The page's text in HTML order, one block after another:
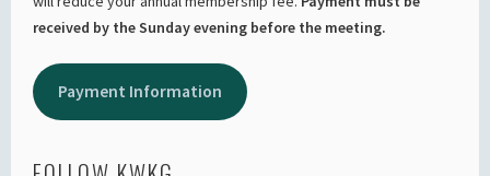
received by the Sunday evening before the meeting.
Payment Information